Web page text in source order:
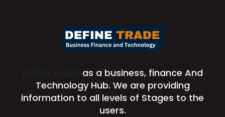
as a business, finance And
Technology Hub. We are providing
information to all levels of Stages to the
users.